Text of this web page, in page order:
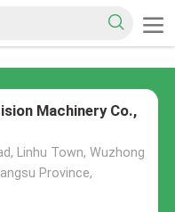
Machinery Co.,
Linhu Town, Wuzhong
Province,